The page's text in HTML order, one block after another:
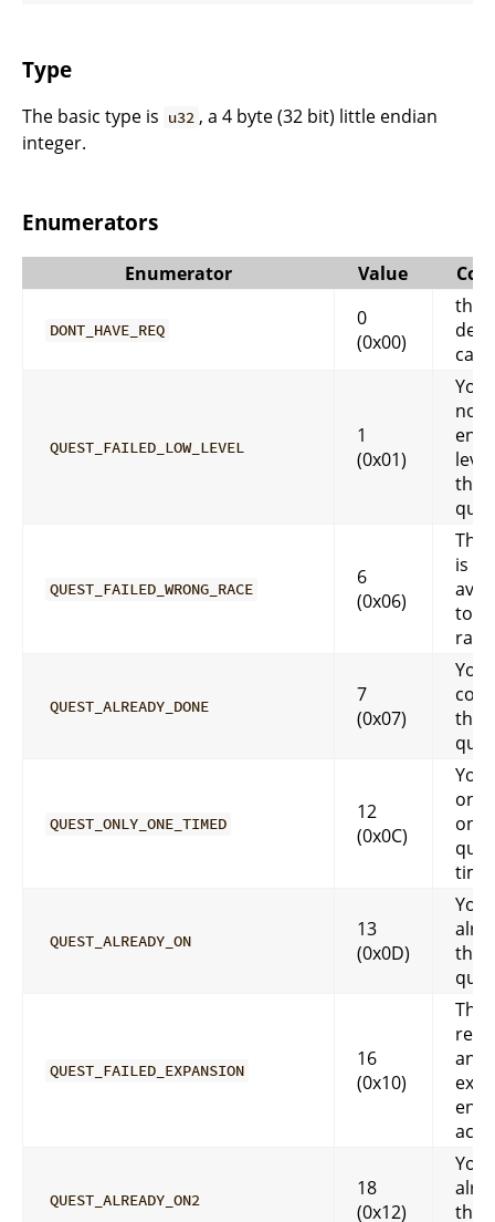
Type
The basic type is u32 , a 4 byte (32 bit) little endian
integer.
Enumerators
Enumerator Value
DONT_HAVE_REQ
0
(0x00)
this
case
QUEST_FAILED_LOW_LEVEL
1
(0x01)
You
not
that
QUEST_FAILED_WRONG_RACE
6
(0x06)
is
to
race.
QUEST_ALREADY_DONE
7
(0x07)
You
that
QUEST_ONLY_ONE_TIMED
12
(0x0C)
You
one
QUEST_ALREADY_ON
13
(0x0D)
You
that
QUEST_FAILED_EXPANSION
16
(0x10)
an
QUEST_ALREADY_ON2
18
(0x12)
You
that